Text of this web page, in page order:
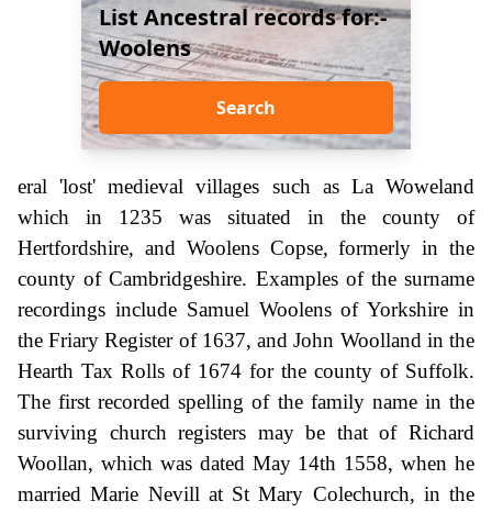
List Ancestral records for:-
Woolens
Search
eral 'lost' medieval villages such as La Woweland
which in 1235 was situated in the county of
Hertfordshire, and Woolens Copse, formerly in the
county of Cambridgeshire. Examples of the surname
recordings include Samuel Woolens of Yorkshire in
the Friary Register of 1637, and John Woolland in the
Hearth Tax Rolls of 1674 for the county of Suffolk.
The first recorded spelling of the family name in the
surviving church registers may be that of Richard
Woollan, which was dated May 14th 1558, when he
married Marie Nevill at St Mary Colechurch, in the